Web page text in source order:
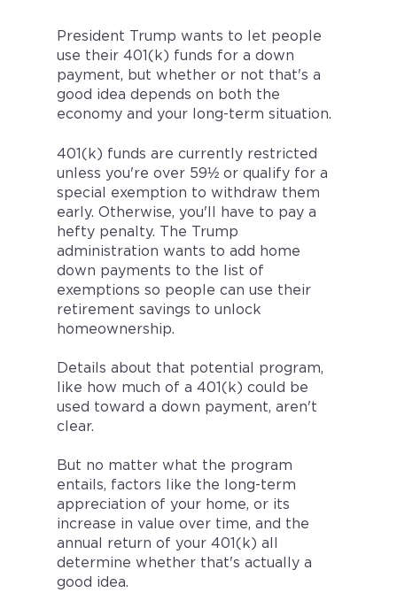
President Trump wants to let people
use their 401(k) funds for a down
payment, but whether or not that's a
good idea depends on both the
economy and your long-term situation.
401(k) funds are currently restricted
unless you're over 59½ or qualify for a
special exemption to withdraw them
early. Otherwise, you'll have to pay a
hefty penalty. The Trump
administration wants to add home
down payments to the list of
exemptions so people can use their
retirement savings to unlock
homeownership.
Details about that potential program,
like how much of a 401(k) could be
used toward a down payment, aren't
clear.
But no matter what the program
entails, factors like the long-term
appreciation of your home, or its
increase in value over time, and the
annual return of your 401(k) all
determine whether that's actually a
good idea.